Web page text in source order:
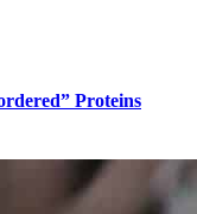
Proteins